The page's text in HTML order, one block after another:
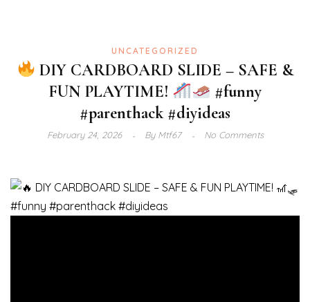
UNCATEGORIZED
DIY CARDBOARD SLIDE – SAFE &
FUN PLAYTIME!
#funny
#parenthack #diyideas
February 24, 2026 ByMtf67 No Comments